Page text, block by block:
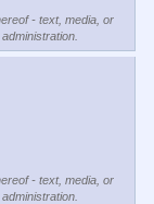
- text, media, or
- text, media, or